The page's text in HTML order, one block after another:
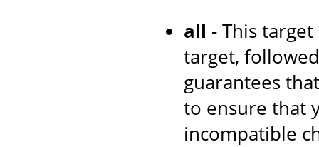
all - This
target,
guarantees
to ensure that
incompatible